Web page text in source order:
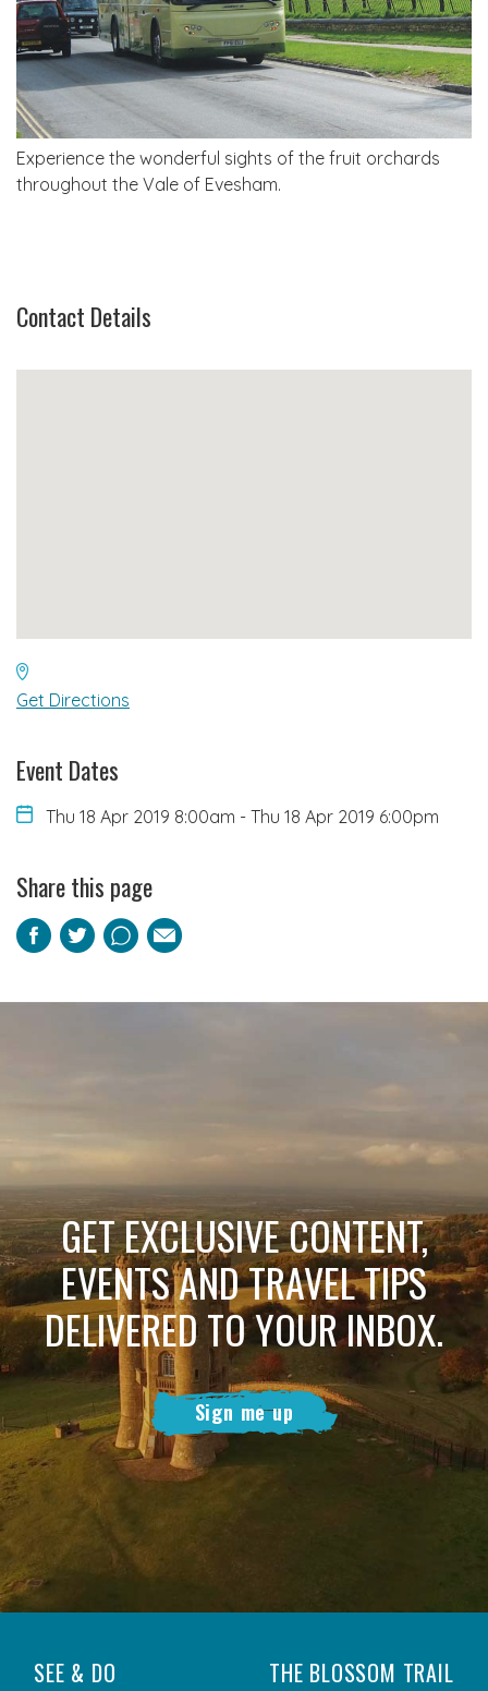
Experience the wonderful sights of the fruit orchards
throughout the Vale of Evesham.
Contact Details
Get Directions
Event Dates
Thu 18 Apr 2019 8:00am - Thu 18 Apr 2019 6:00pm
Share this page
Facebook
TwitterPinterest
Email
GET EXCLUSIVE CONTENT,
EVENTS AND TRAVEL TIPS
DELIVERED TO YOUR INBOX.
Sign me up
SEE & DO THE BLOSSOM TRAIL